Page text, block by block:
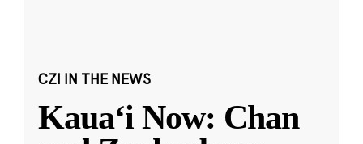
CZI IN THE NEWS
Kauaʻi Now: Chan